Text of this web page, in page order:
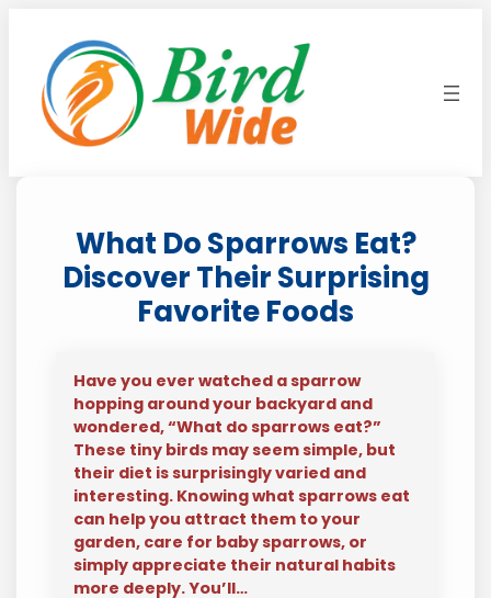
content
What Do Sparrows Eat?
Discover Their Surprising
Favorite Foods
Have you ever watched a sparrow
hopping around your backyard and
wondered, “What do sparrows eat?”
These tiny birds may seem simple, but
their diet is surprisingly varied and
interesting. Knowing what sparrows eat
can help you attract them to your
garden, care for baby sparrows, or
simply appreciate their natural habits
more deeply. You’ll…